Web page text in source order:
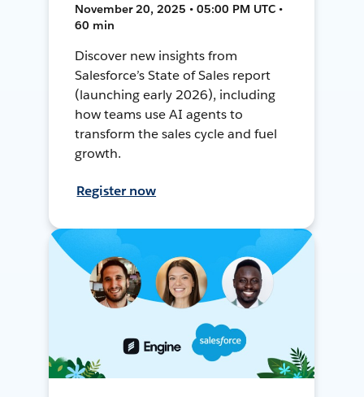
November 20, 2025 • 05:00 PM UTC •
60 min
Discover new insights from
Salesforce’s State of Sales report
(launching early 2026), including
how teams use AI agents to
transform the sales cycle and fuel
growth.
Register now